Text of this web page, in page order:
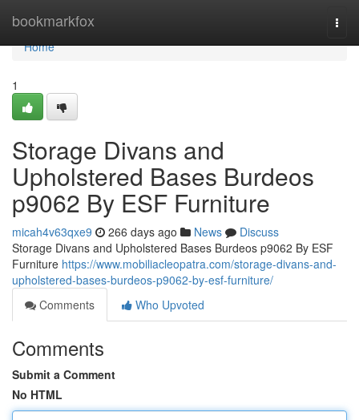
bookmarkfox
Home
Home
1
Storage Divans and
Upholstered Bases Burdeos
p9062 By ESF Furniture
micah4v63qxe9 266 days ago News
Discuss
Storage Divans and Upholstered Bases Burdeos p9062 By ESF
Furniture https://www.mobiliacleopatra.com/storage-divans-and-
upholstered-bases-burdeos-p9062-by-esf-furniture/
Comments
Who Upvoted
Comments
Submit a Comment
No HTML